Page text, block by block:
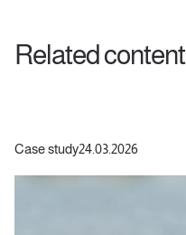
Related content
Case study24.03.2026